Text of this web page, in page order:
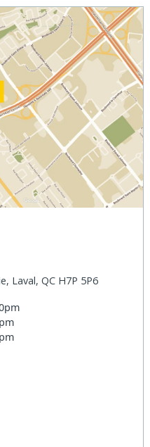
Laval, QC H7P 5P6